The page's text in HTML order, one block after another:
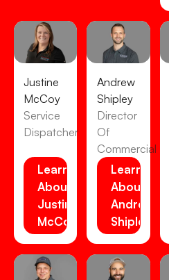
Justine
McCoy
Service
Dispatcher
Learn
About
Justine
McCoy
Andrew
Shipley
Director
Of
Commercial
Learn
About
Andrew
Shipley